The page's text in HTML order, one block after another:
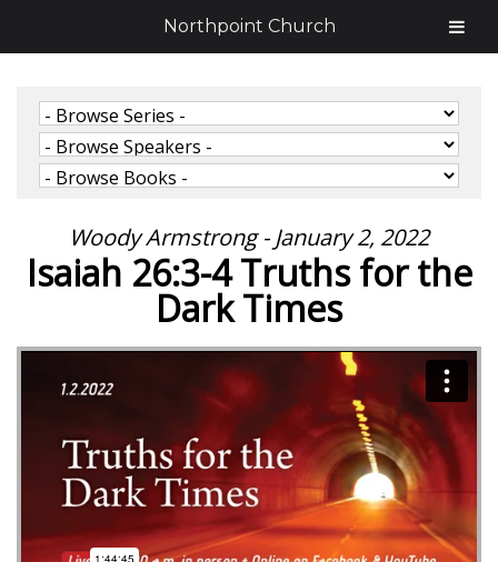
Woody Armstrong - January 2, 2022
Isaiah 26:3-4 Truths for the
Dark Times
Northpoint Church